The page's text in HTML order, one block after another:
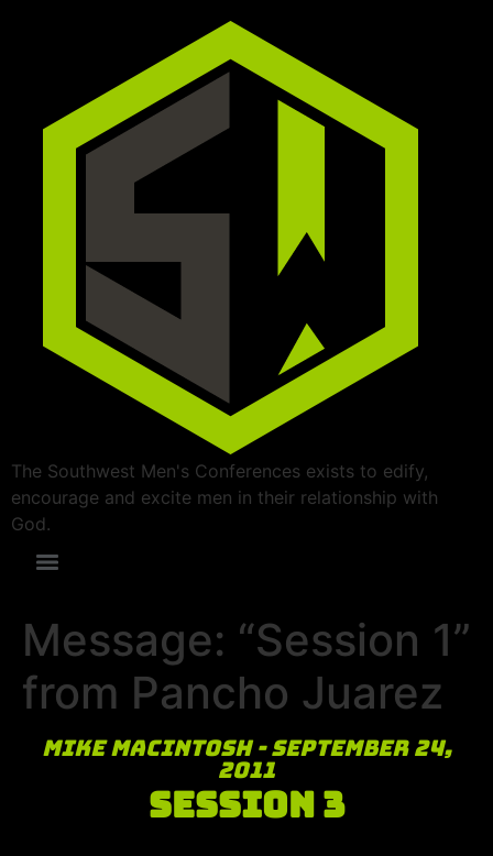
The Southwest Men's Conferences exists to edify,
encourage and excite men in their relationship with
God.
Message: “Session 1”
from Pancho Juarez
Mike MacIntosh - September 24,
2011
Session 3